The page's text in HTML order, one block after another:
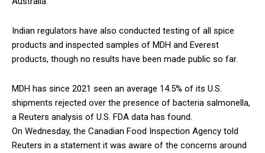
Indian regulators have also conducted testing of all spice
products and inspected samples of MDH and Everest
products, though no results have been made public so far.
MDH has since 2021 seen an average 14.5% of its U.S.
shipments rejected over the presence of bacteria salmonella,
a Reuters analysis of U.S. FDA data has found.
On Wednesday, the Canadian Food Inspection Agency told
Reuters in a statement it was aware of the concerns around